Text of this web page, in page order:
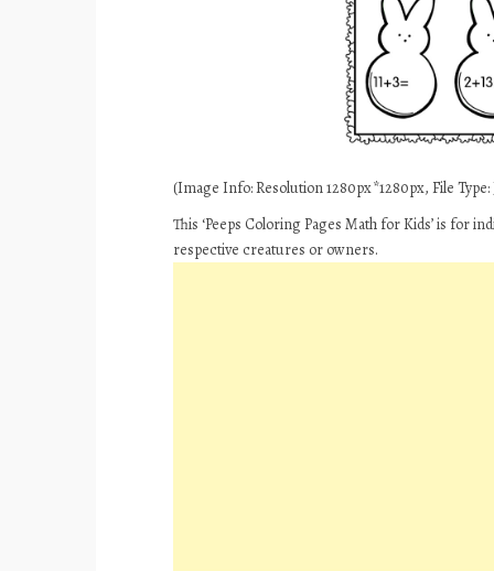
(Image Info: Resolution 1280px*1280px, File Type:
This ‘Peeps Coloring Pages Math for Kids’ is for
respective creatures or owners.